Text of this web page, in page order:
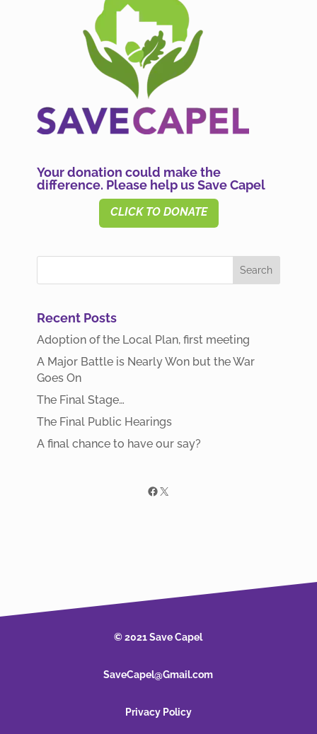
Your donation could make the
difference. Please help us Save Capel
CLICK TO DONATE
Recent Posts
Adoption of the Local Plan, first meeting
A Major Battle is Nearly Won but the War
Goes On
The Final Stage…
The Final Public Hearings
A final chance to have our say?
Facebook
X
© 2021 Save Capel
SaveCapel@Gmail.com
Privacy Policy